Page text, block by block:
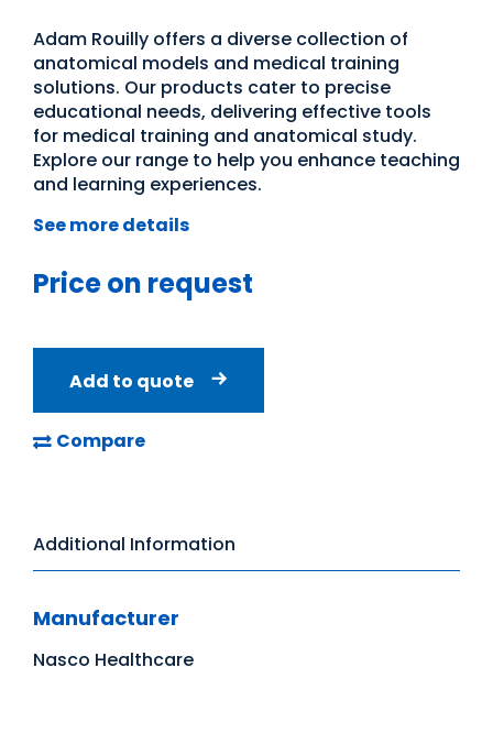
Adam Rouilly offers a diverse collection of
anatomical models and medical training
solutions. Our products cater to precise
educational needs, delivering effective tools
for medical training and anatomical study.
Explore our range to help you enhance teaching
and learning experiences.
See more details
Price on request
Add to quote
Compare
Additional Information
Manufacturer
Nasco Healthcare